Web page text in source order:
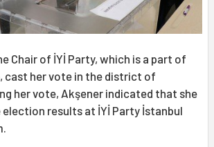
Chair of İYİ Party, which is a part of
cast her vote in the district of
her vote, Akşener indicated that she
results at İYİ Party İstanbul